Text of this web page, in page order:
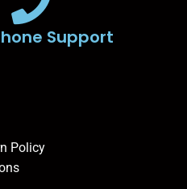
Support
Policy